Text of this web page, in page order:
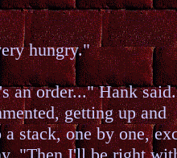
hungry."
an order..." Hank said.
getting up and
stack, one by one,